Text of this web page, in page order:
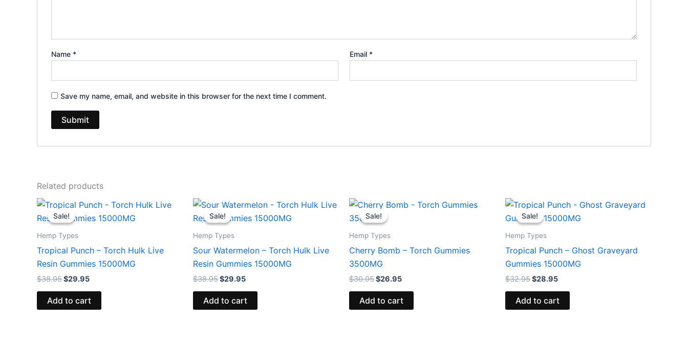
Name * Email *
Save my name, email, and website in this browser for the next time I comment.
Related products
Sale!
Sale!
Hemp Types
Tropical Punch – Torch Hulk Live
Resin Gummies 15000MG
$38.95
Original
price
was:
$29.95
Current
price
is:
Add to cart
Sale!
Sale!
Hemp Types
Sour Watermelon – Torch Hulk Live
Resin Gummies 15000MG
$38.95
Original
price
was:
$29.95
Current
price
is:
Add to cart
Sale!
Sale!
Hemp Types
Cherry Bomb – Torch Gummies
3500MG
$30.95
Original
price
was:
$26.95
Current
price
Add to cart
Sale!
Sale!
Hemp Types
Tropical Punch – Ghost Graveyard
Gummies 15000MG
$32.95
Original
price
was:
$28.95
Current
price
is:
Add to cart